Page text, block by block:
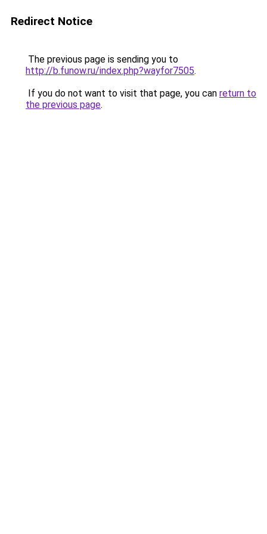
Redirect Notice
The previous page is sending you to
http://b.funow.ru/index.php?wayfor7505.
If you do not want to visit that page, you can return to
the previous page.